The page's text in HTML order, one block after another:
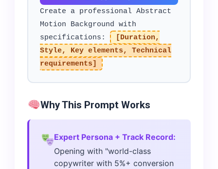
Create a professional Abstract
Motion Background with
specifications:
[Duration,
Style, Key elements, Technical
requirements]
Why This Prompt Works
Expert Persona + Track Record:
Opening with "world-class
copywriter with 5%+ conversion